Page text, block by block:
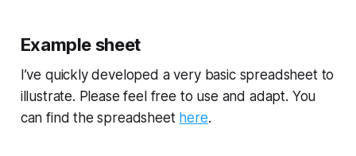
Example sheet
I’ve quickly developed a very basic spreadsheet to
illustrate. Please feel free to use and adapt. You
can find the spreadsheet here.